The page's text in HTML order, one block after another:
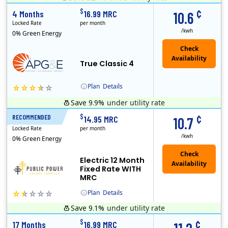
Plan Details
True Classic 4
10.6 ¢
/kwh
4 Months
Locked Rate
0% Green Energy
$16.99 MRC
per month
Save 9.9% under utility rate
RECOMMENDED
Plan Details
Electric 12 Month
Fixed Rate WITH
MRC
10.7 ¢
/kwh
12 Months
Locked Rate
0% Green Energy
$14.95 MRC
per month
Save 9.1% under utility rate
¢
17 Months $16.99 MRC